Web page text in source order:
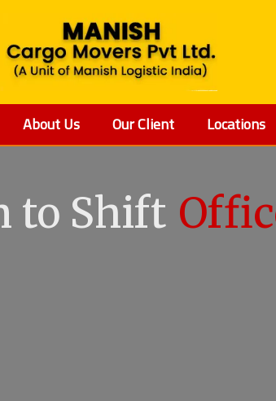
About Us Our Client Locations
to Shift